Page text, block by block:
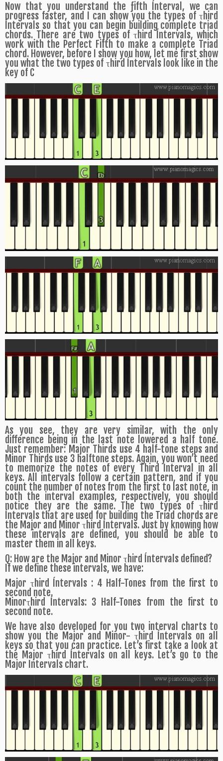
Now that you understand the ƒifth Ínterval, we can
progress faster, and I can show you the types of τhird
Íntervals so that you can begin building complete triad
chords. There are two types of τhird Íntervals, which
work with the Perfect Fifth to make a complete Triad
chord. However, before I show you how, let me first show
you what the two types of τhird Íntervals look like in the
key of C
As you see, they are very similar, with the only
difference being in the last note lowered a half tone.
Just remember: Major Thirds use 4 half-tone steps and
Minor Thirds use 3 halftone steps. Again, you won’t need
to memorize the notes of every Third Interval in all
keys. All intervals follow a certain pattern, and if you
count the number of notes from the first to last note, in
both the interval examples, respectively, you should
notice they are the same. The two types of τhird
Íntervals that are used for building the Triad chords are
the Major and Minor τhird Íntervals. Just by knowing how
these intervals are defined, you should be able to
master them in all keys.
Q: How are the Major and Minor τhird Íntervals defined?
If we define these intervals, we have:
Major τhird Íntervals : 4 Half-Tones from the first to
second note.
Minorτhird Íntervals: 3 Half-Tones from the first to
second note.
We have also developed for you two interval charts to
show you the Major and Minor- τhird Íntervals on all
keys so that you can practice. Let’s first take a look at
the Major τhird Íntervals on all keys. Let’s go to the
Major Intervals chart.